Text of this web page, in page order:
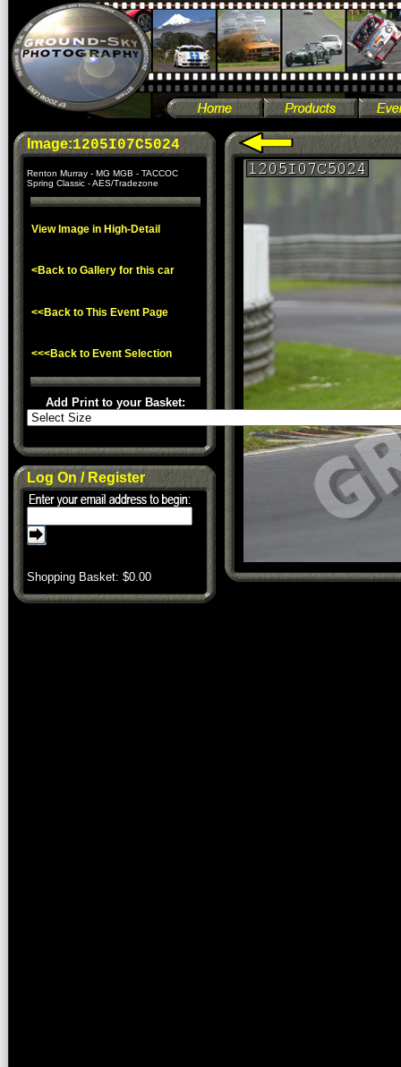
Image:1205I07C5024
Renton Murray - MG MGB - TACCOC
Spring Classic - AES/Tradezone
View Image in High-Detail
<Back to Gallery for this car
<<Back to This Event Page
<<<Back to Event Selection
Add Print to your Basket:
Log On / Register
Shopping Basket: $0.00